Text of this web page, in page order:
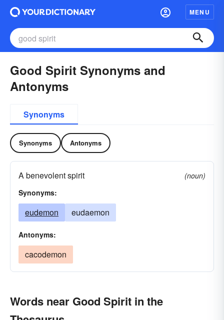
MENU
Good Spirit Synonyms and
Antonyms
Synonyms
Synonyms Antonyms
A benevolent spirit
(noun)
Synonyms:
eudemon eudaemon
Antonyms:
cacodemon
Words near Good Spirit in the